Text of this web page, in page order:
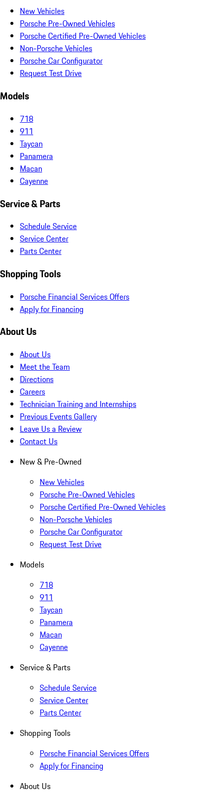
New Vehicles
Porsche Pre-Owned Vehicles
Porsche Certified Pre-Owned Vehicles
Non-Porsche Vehicles
Porsche Car Configurator
Request Test Drive
Models
718
911
Taycan
Panamera
Macan
Cayenne
Service & Parts
Schedule Service
Service Center
Parts Center
Shopping Tools
Porsche Financial Services Offers
Apply for Financing
About Us
About Us
Meet the Team
Directions
Careers
Technician Training and Internships
Previous Events Gallery
Leave Us a Review
Contact Us
New & Pre-Owned
New Vehicles
Porsche Pre-Owned Vehicles
Porsche Certified Pre-Owned Vehicles
Non-Porsche Vehicles
Porsche Car Configurator
Request Test Drive
Models
718
911
Taycan
Panamera
Macan
Cayenne
Service & Parts
Schedule Service
Service Center
Parts Center
Shopping Tools
Porsche Financial Services Offers
Apply for Financing
About Us